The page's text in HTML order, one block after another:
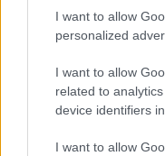
I want to allow
personalized
I want to allow
related to
device identifiers
I want to allow
Σχετικά με μας
Εξειδικευμένο portal που
εξελίξεις σε θέματα
ελληνικό και διεθνές